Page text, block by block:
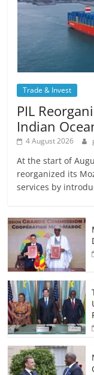
Trade & Invest
PIL
Indian
4 August 2026
At the start of
reorganized its
services by